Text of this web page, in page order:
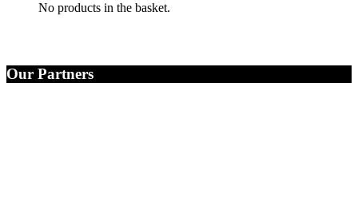
No products in the basket.
Our Partners